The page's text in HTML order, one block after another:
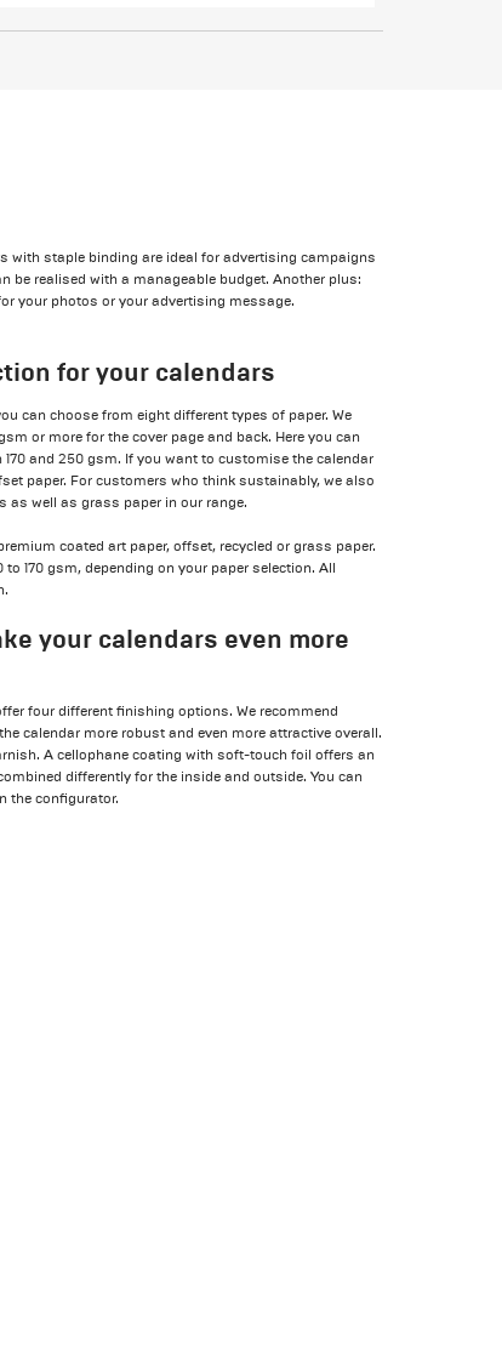
with staple binding are ideal for advertising campaigns
be realised with a manageable budget. Another plus:
your photos or your advertising message.
for your calendars
can choose from eight different types of paper. We
or more for the cover page and back. Here you can
and 250 gsm. If you want to customise the calendar
paper. For customers who think sustainably, we also
as well as grass paper in our range.
coated art paper, offset, recycled or grass paper.
170 gsm, depending on your paper selection. All
your calendars even more
four different finishing options. We recommend
calendar more robust and even more attractive overall.
A cellophane coating with soft-touch foil offers an
differently for the inside and outside. You can
the configurator.